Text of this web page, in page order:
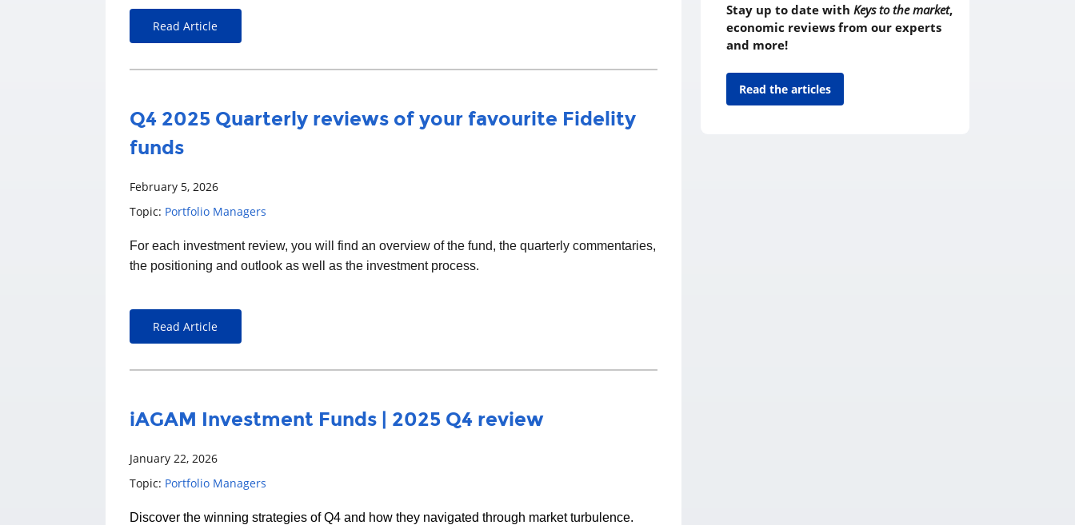
Read Article
Q4 2025 Quarterly reviews of your favourite Fidelity
funds
February 5, 2026
Topic: Portfolio Managers
For each investment review, you will find an overview of the fund, the quarterly commentaries,
the positioning and outlook as well as the investment process.
Read Article
iAGAM Investment Funds | 2025 Q4 review
January 22, 2026
Topic: Portfolio Managers
Discover the winning strategies of Q4 and how they navigated through market turbulence.
Stay up to date with Keys to the market,
economic reviews from our experts
and more!
Read the articles